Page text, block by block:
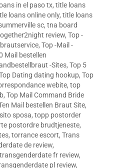
in el paso tx, title loans
loans online only, title loans
sc, tna board
review, Top -
, Top -Mail -
Mail bestellen
-Sites, Top 5
Dating dating hookup, Top
webite, top
, Top Mail Command Bride
Mail bestellen Braut Site,
sposa, topp postorder
postordre brudtjeneste,
, torrance escort, Trans
de review,
transgenderdate fr review,
pl review,